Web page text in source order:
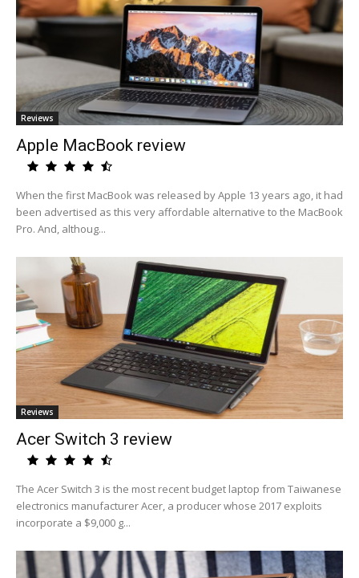
Reviews
Apple MacBook review
When the first MacBook was released by Apple 13 years ago, it had
been advertised as this very affordable alternative to the MacBook
Pro. And, althoug...
Reviews
Acer Switch 3 review
The Acer Switch 3 is the most recent budget laptop from Taiwanese
electronics manufacturer Acer, a producer whose 2017 exploits
incorporate a $9,000 g...